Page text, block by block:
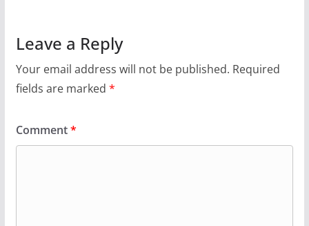
Leave a Reply
Your email address will not be published. Required
fields are marked *
Comment*